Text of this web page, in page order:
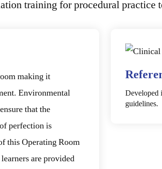
making it
Environmental
that the
perfection is
this Operating Room
are provided
Developed
guidelines.